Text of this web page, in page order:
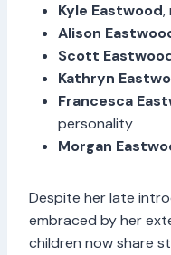
Kyle Eastwood,
Alison
Scott
Kathryn
Francesca
personality
Morgan
Despite her late
embraced by her
children now share